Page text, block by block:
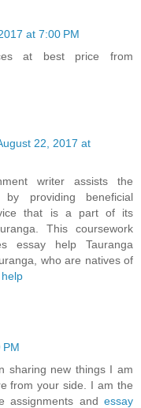
at 7:00 PM
at best price from
22, 2017 at
writer assists the
providing beneficial
that is a part of its
This coursework
essay help Tauranga
who are natives of
PM
sharing new things I am
from your side. I am the
assignments and essay